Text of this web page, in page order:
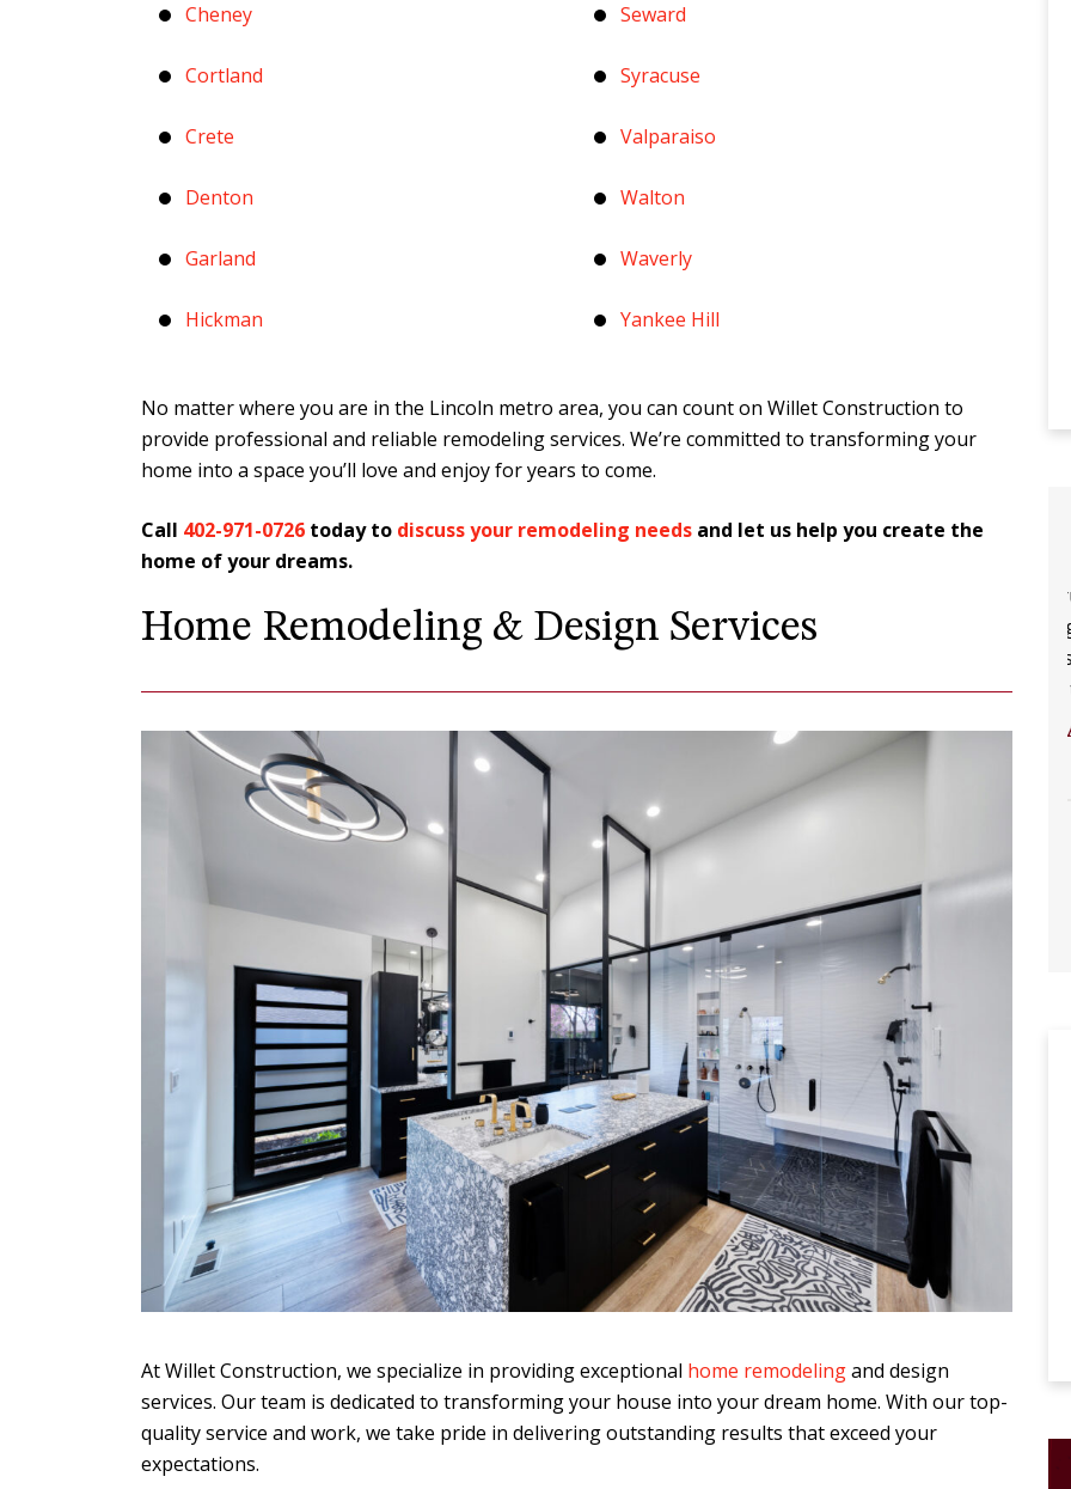
Cheney
Cortland
Crete
Denton
Garland
Hickman
Seward
Syracuse
Valparaiso
Walton
Waverly
Yankee Hill
No matter where you are in the Lincoln metro area, you can count on Willet Construction to
provide professional and reliable remodeling services. We’re committed to transforming your
home into a space you’ll love and enjoy for years to come.
Call 402-971-0726 today to discuss your remodeling needs and let us help you create the
home of your dreams.
Home Remodeling & Design Services
At Willet Construction, we specialize in providing exceptional home remodelingand design
services. Our team is dedicated to transforming your house into your dream home. With our top-
quality service and work, we take pride in delivering outstanding results that exceed your
expectations.
updates with an older home you
never know what you might run into.
We had…
LORENZ & SANDY
breeze! Having built two homes in the
and first time using Willet.…
ABBY S.